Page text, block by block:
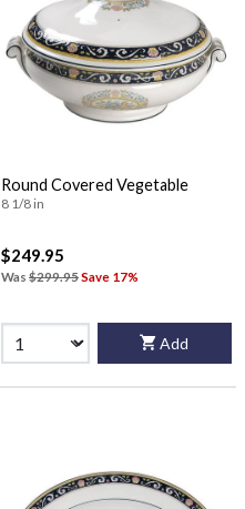
Round Covered Vegetable
8 1/8 in
$249.95
Was $299.95Save 17%
Add